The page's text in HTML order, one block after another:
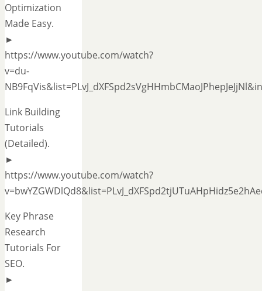
Optimization
Made Easy.
►
https://www.youtube.com/watch?
v=du-
Link Building
Tutorials
(Detailed).
►
https://www.youtube.com/watch?
Key Phrase
Research
Tutorials For
SEO.
►